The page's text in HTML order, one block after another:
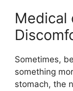
Medical
Sometimes,
something
stomach, the